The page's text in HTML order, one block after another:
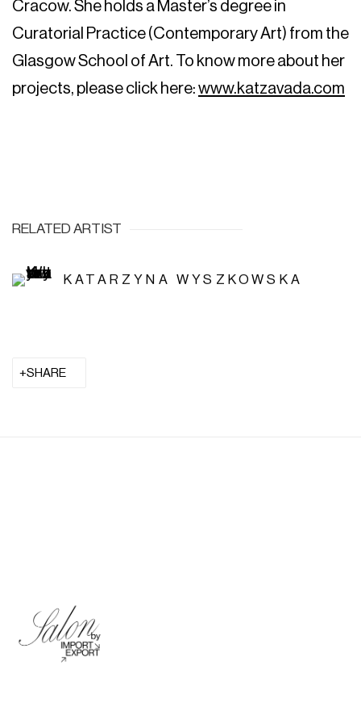
Cracow. She holds a Master’s degree in
Curatorial Practice (Contemporary Art) from the
Glasgow School of Art. To know more about her
projects, please click here:www.katzavada.com
RELATED ARTIST
KATARZYNA WYSZKOWSKA
SHARE